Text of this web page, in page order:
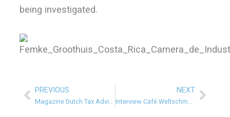
being investigated.
Prev
PREVIOUS NEXT Next